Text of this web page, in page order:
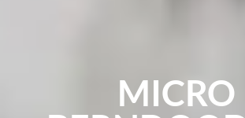
MICRO